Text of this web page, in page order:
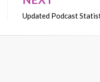
Updated Podcast